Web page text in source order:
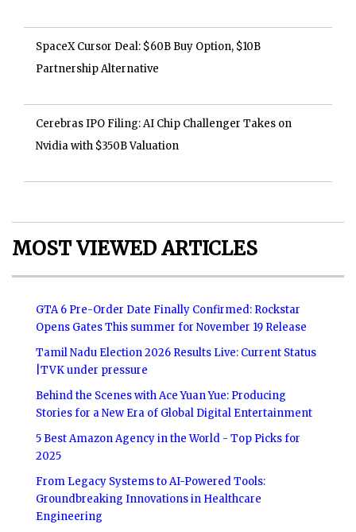
SpaceX Cursor Deal: $60B Buy Option, $10B
Partnership Alternative
Cerebras IPO Filing: AI Chip Challenger Takes on
Nvidia with $350B Valuation
MOST VIEWED ARTICLES
GTA 6 Pre-Order Date Finally Confirmed: Rockstar
Opens Gates This summer for November 19 Release
Tamil Nadu Election 2026 Results Live: Current Status
|TVK under pressure
Behind the Scenes with Ace Yuan Yue: Producing
Stories for a New Era of Global Digital Entertainment
5 Best Amazon Agency in the World - Top Picks for
2025
From Legacy Systems to AI-Powered Tools:
Groundbreaking Innovations in Healthcare
Engineering